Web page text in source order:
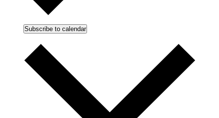
Subscribe to calendar